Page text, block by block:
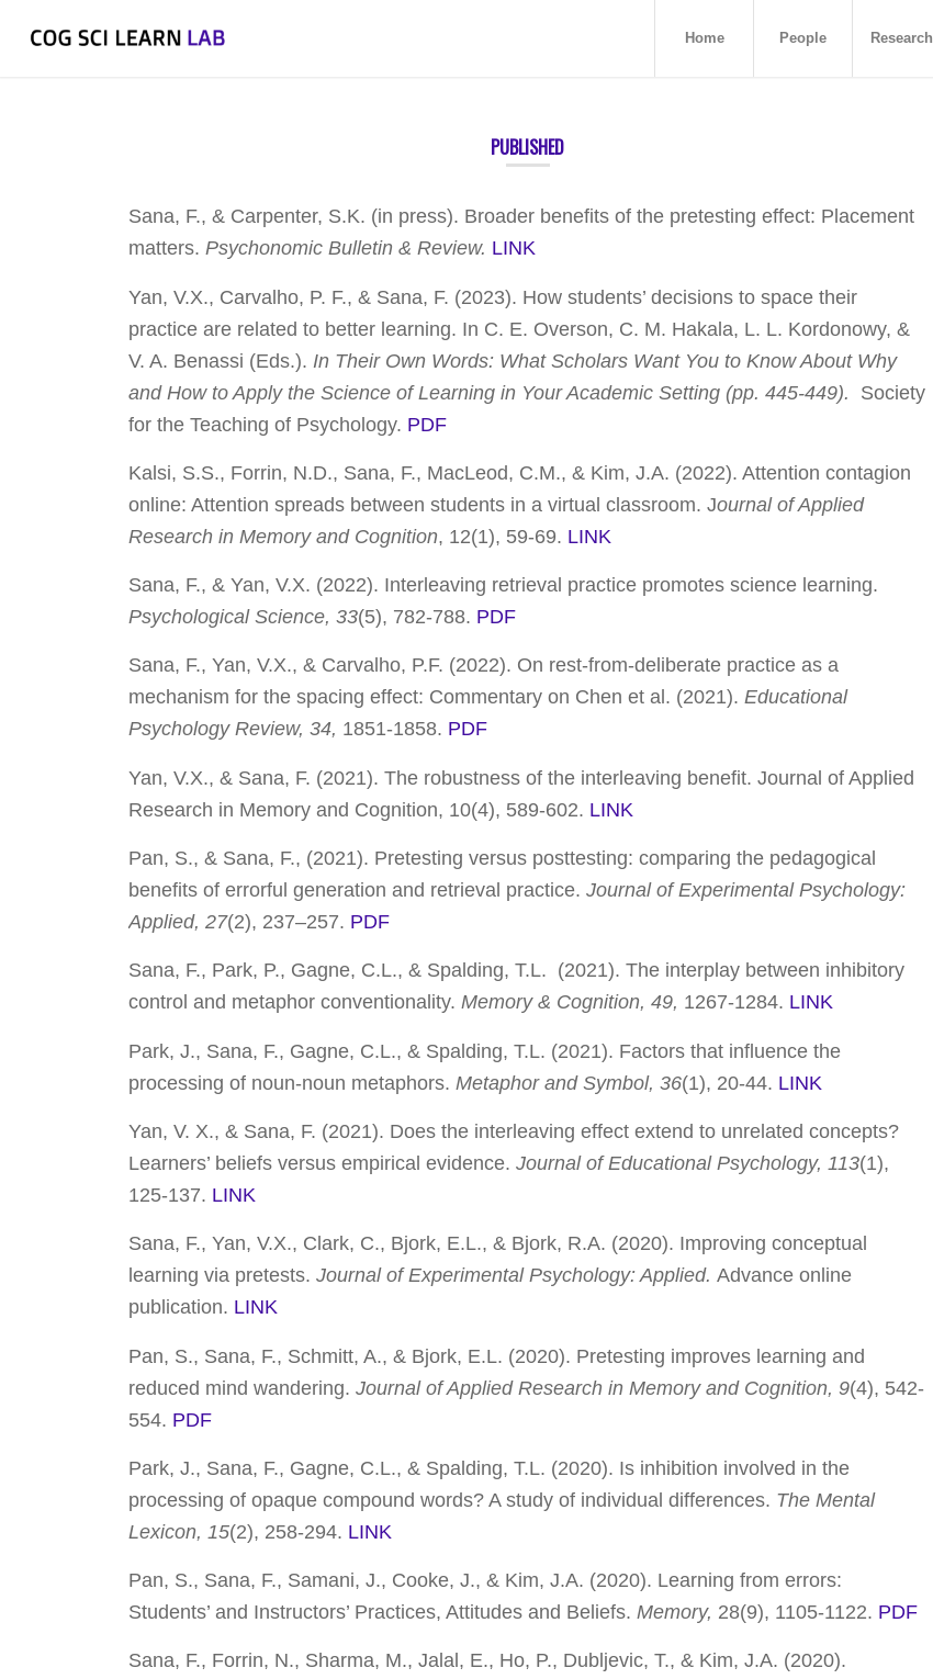
Home People Research
PUBLISHED
Sana, F., & Carpenter, S.K. (in press). Broader benefits of the pretesting effect: Placement
matters.Psychonomic Bulletin & Review. LINK
Yan, V.X., Carvalho, P. F., & Sana, F. (2023). How students’ decisions to space their
practice are related to better learning. In C. E. Overson, C. M. Hakala, L. L. Kordonowy, &
V. A. Benassi (Eds.). In Their Own Words: What Scholars Want You to Know About Why
and How to Apply the Science of Learning in Your Academic Setting (pp. 445-449).
Society
for the Teaching of Psychology. PDF
Kalsi, S.S., Forrin, N.D., Sana, F., MacLeod, C.M., & Kim, J.A. (2022). Attention contagion
online: Attention spreads between students in a virtual classroom. Journal of Applied
Research in Memory and Cognition, 12(1), 59-69. LINK
Sana, F., & Yan, V.X. (2022). Interleaving retrieval practice promotes science learning.
Psychological Science,33(5), 782-788. PDF
Sana, F., Yan, V.X., & Carvalho, P.F. (2022). On rest-from-deliberate practice as a
mechanism for the spacing effect: Commentary on Chen et al. (2021).Educational
Psychology Review, 34, 1851-1858. PDF
Yan, V.X., & Sana, F. (2021). The robustness of the interleaving benefit.Journal of Applied
Research in Memory and Cognition, 10(4), 589-602. LINK
Pan, S., & Sana, F., (2021). Pretesting versus posttesting: comparing the pedagogical
benefits of errorful generation and retrieval practice.Journal of Experimental Psychology:
Applied, 27(2), 237–257. PDF
Sana, F., Park, P., Gagne, C.L., & Spalding, T.L. (2021). The interplay between inhibitory
control and metaphor conventionality.Memory & Cognition, 49, 1267-1284. LINK
Park, J., Sana, F., Gagne, C.L., & Spalding, T.L. (2021). Factors that influence the
processing of noun-noun metaphors. Metaphor and Symbol, 36(1), 20-44. LINK
Yan, V. X., & Sana, F. (2021). Does the interleaving effect extend to unrelated concepts?
Learners’ beliefs versus empirical evidence.Journal of Educational Psychology, 113(1),
125-137. LINK
Sana, F., Yan, V.X., Clark, C., Bjork, E.L., & Bjork, R.A. (2020). Improving conceptual
learning via pretests.Journal of Experimental Psychology: Applied.Advance online
publication. LINK
Pan, S., Sana, F., Schmitt, A., & Bjork, E.L. (2020). Pretesting improves learning and
reduced mind wandering.Journal of Applied Research in Memory and Cognition, 9(4), 542-
554. PDF
Park, J., Sana, F., Gagne, C.L., & Spalding, T.L. (2020). Is inhibition involved in the
processing of opaque compound words? A study of individual differences. The Mental
Lexicon, 15(2), 258-294. LINK
Pan, S., Sana, F., Samani, J., Cooke, J., & Kim, J.A. (2020). Learning from errors:
Students’ and Instructors’ Practices, Attitudes and Beliefs.Memory, 28(9), 1105-1122. PDF
Sana, F., Forrin, N., Sharma, M., Jalal, E., Ho, P., Dubljevic, T., & Kim, J.A. (2020).